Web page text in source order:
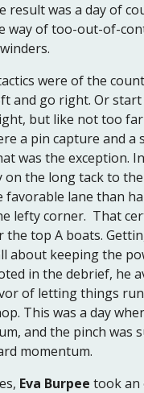
result was a day of
way of too-out-of-
were of the
and go right. Or
but like not too
a pin capture and a
was the exception.
on the long tack to
favorable lane than
lefty corner. That
the top A boats.
about keeping the
in the debrief, he
of letting things run
This was a day
and the pinch was
momentum.
Eva Burpee took an